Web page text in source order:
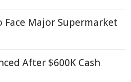
Major Supermarket
After $600K Cash